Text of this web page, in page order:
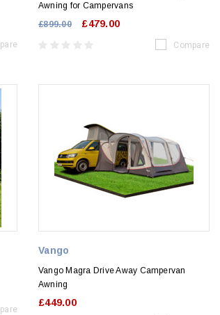
Awning for Campervans
£899.00
£479.00
Compare
Vango
Vango Magra Drive Away Campervan
Awning
£449.00